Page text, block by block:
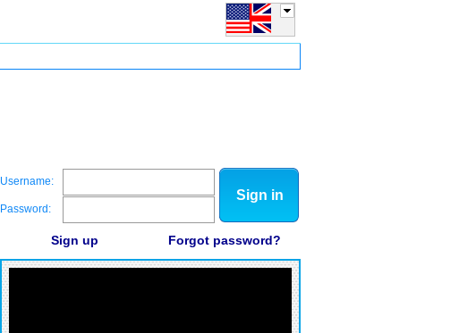
Username:
Password:
Sign in
Sign up Forgot password?